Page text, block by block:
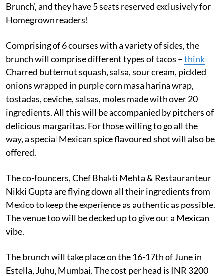
Brunch’, and they have 5 seats reserved exclusively for
Homegrown readers!
Comprising of 6 courses with a variety of sides, the
brunch will comprise different types of tacos –think
Charred butternut squash, salsa, sour cream, pickled
onions wrapped in purple corn masa harina wrap,
tostadas, ceviche, salsas, moles made with over 20
ingredients. All this will be accompanied by pitchers of
delicious margaritas. For those willing to go all the
way, a special Mexican spice flavoured shot will also be
offered.
The co-founders, Chef Bhakti Mehta & Restauranteur
Nikki Gupta are flying down all their ingredients from
Mexico to keep the experience as authentic as possible.
The venue too will be decked up to give out a Mexican
vibe.
The brunch will take place on the 16-17th of June in
Estella, Juhu, Mumbai. The cost per head is INR 3200